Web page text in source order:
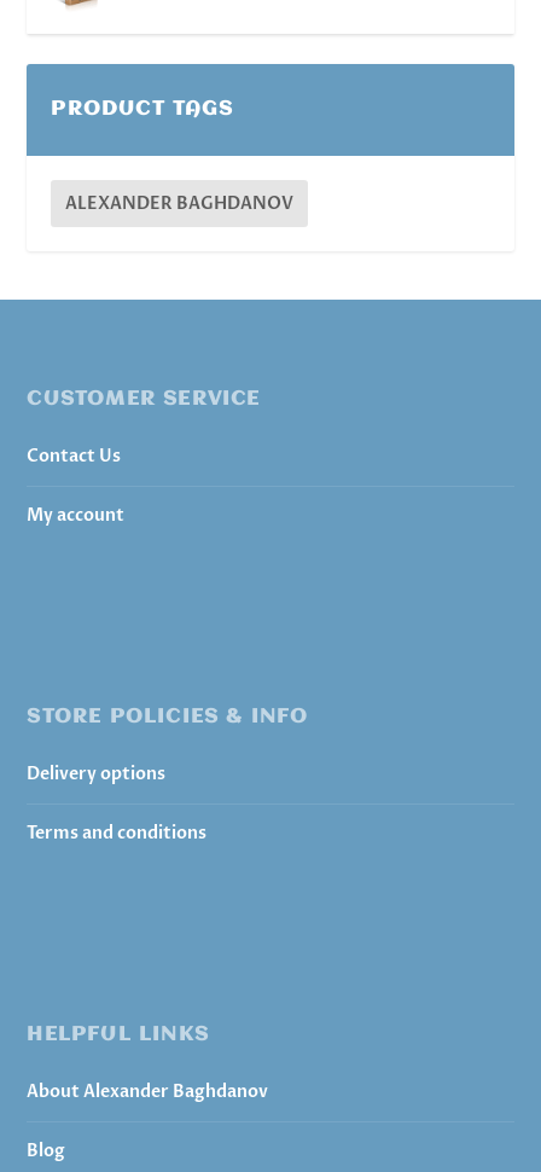
PRODUCT TAGS
ALEXANDER BAGHDANOV
CUSTOMER SERVICE
Contact Us
My account
STORE POLICIES & INFO
Delivery options
Terms and conditions
HELPFUL LINKS
About Alexander Baghdanov
Blog